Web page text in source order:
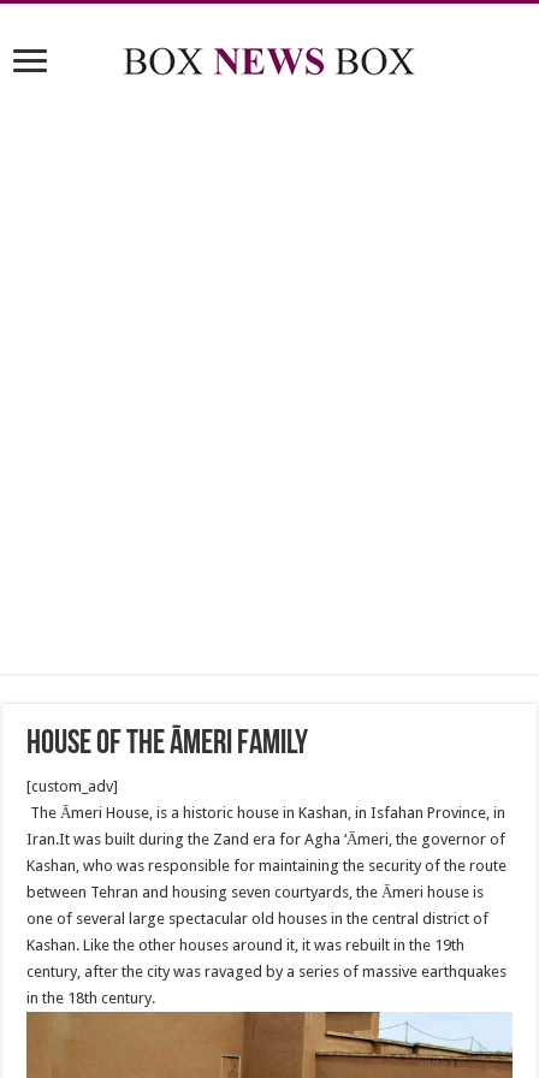
House of the Āmeri family
[custom_adv]
The Āmeri House, is a historic house in Kashan, in Isfahan Province, in
Iran.It was built during the Zand era for Agha ‘Āmeri, the governor of
Kashan, who was responsible for maintaining the security of the route
between Tehran and housing seven courtyards, the Āmeri house is
one of several large spectacular old houses in the central district of
Kashan. Like the other houses around it, it was rebuilt in the 19th
century, after the city was ravaged by a series of massive earthquakes
in the 18th century.